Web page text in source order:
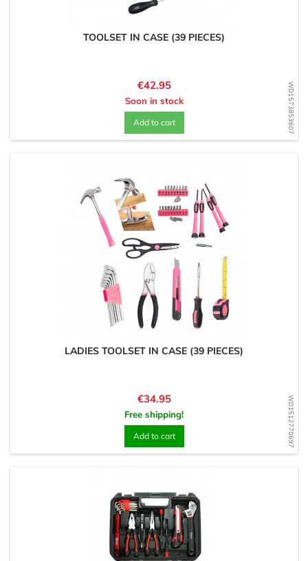
WD1573853607
TOOLSET IN CASE (39 PIECES)
Price
€42.95
Soon in stock
Add to cart
WD1512770697
LADIES TOOLSET IN CASE (39 PIECES)
Price
€34.95
Free shipping!
Add to cart